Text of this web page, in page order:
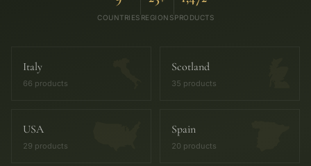
COUNTRIES REGIONSPRODUCTS
Italy
66 products
Scotland
35 products
USA
29 products
Spain
20 products